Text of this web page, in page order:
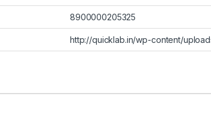
8900000205325
http://quicklab.in/wp-content/